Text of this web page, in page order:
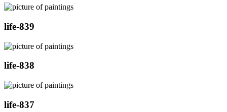
life-839
life-838
life-837